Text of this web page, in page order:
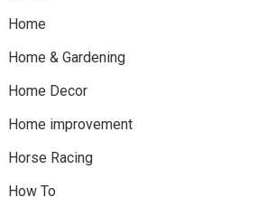
Home
Home & Gardening
Home Decor
Home improvement
Horse Racing
How To